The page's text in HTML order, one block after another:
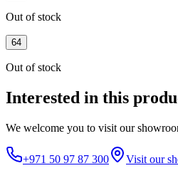
Out of stock
64
Out of stock
Interested in this
We welcome you to visit our
+971 50 97 87 300 Visit our